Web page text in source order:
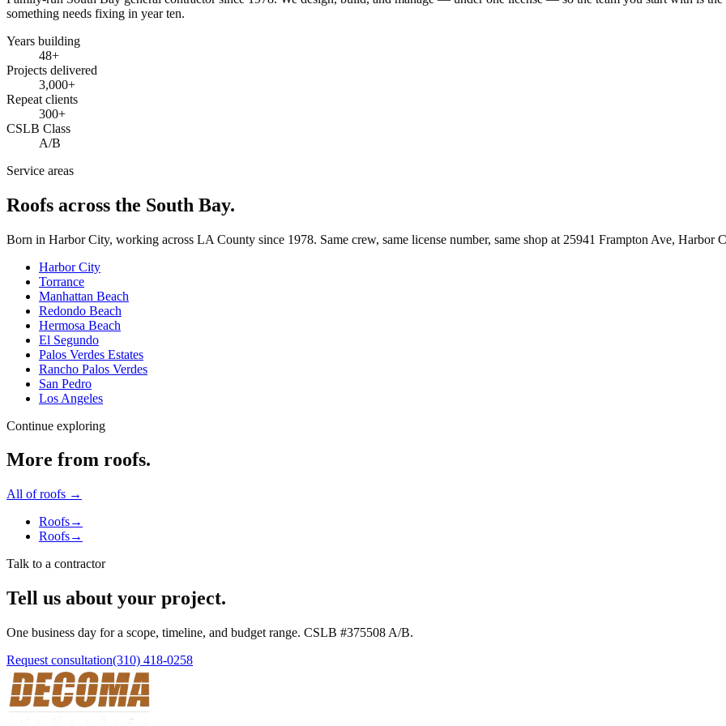
something needs fixing in year ten.
Years building
48+
Projects delivered
3,000+
Repeat clients
300+
CSLB Class
A/B
Service areas
Roofs across the South Bay.
Born in Harbor City, working across LA County since 1978. Same crew, same license number, same shop at 25941 Frampton Ave, Harbor
Harbor City
Torrance
Manhattan Beach
Redondo Beach
Hermosa Beach
El Segundo
Palos Verdes Estates
Rancho Palos Verdes
San Pedro
Los Angeles
Continue exploring
More from roofs.
All ofroofs →
Roofs→
Roofs→
Talk to a contractor
Tell us about your project.
One business day for a scope, timeline, and budget range. CSLB #375508 A/B.
Request consultation(310) 418-0258